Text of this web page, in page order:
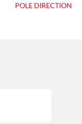
POLE DIRECTION